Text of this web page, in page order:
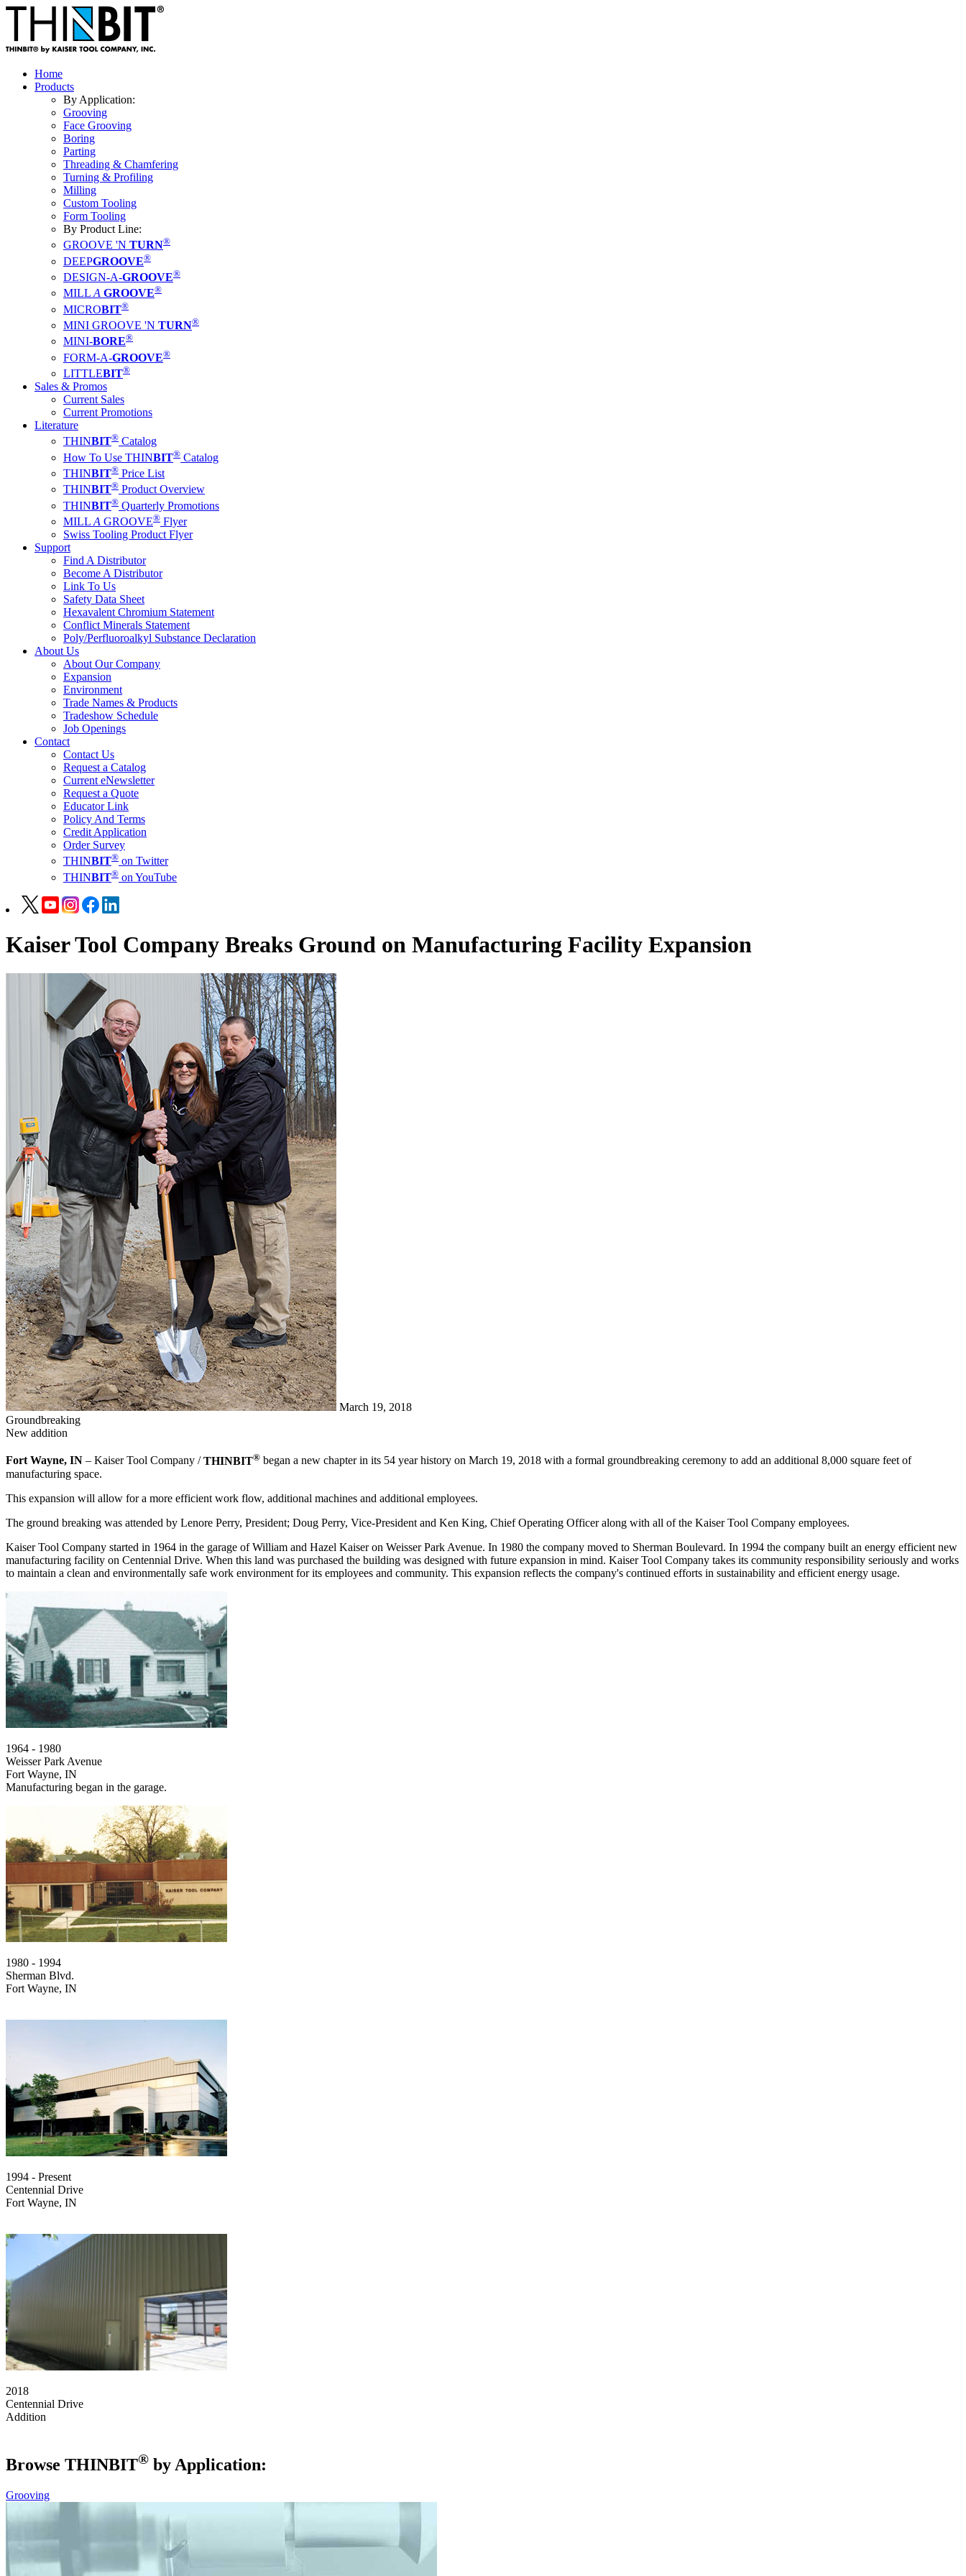
Home
Products
By Application:
Grooving
Face Grooving
Boring
Parting
Threading & Chamfering
Turning & Profiling
Milling
Custom Tooling
Form Tooling
By Product Line:
GROOVE 'N TURN®
DEEPGROOVE®
DESIGN-A-GROOVE®
MILL A GROOVE®
MICROBIT®
MINI GROOVE 'N TURN®
MINI-BORE®
FORM-A-GROOVE®
LITTLEBIT®
Sales & Promos
Current Sales
Current Promotions
Literature
THINBIT® Catalog
How To Use THINBIT® Catalog
THINBIT® Price List
THINBIT® Product Overview
THINBIT® Quarterly Promotions
MILL A GROOVE® Flyer
Swiss Tooling Product Flyer
Support
Find A Distributor
Become A Distributor
Link To Us
Safety Data Sheet
Hexavalent Chromium Statement
Conflict Minerals Statement
Poly/Perfluoroalkyl Substance Declaration
About Us
About Our Company
Expansion
Environment
Trade Names & Products
Tradeshow Schedule
Job Openings
Contact
Contact Us
Request a Catalog
Current eNewsletter
Request a Quote
Educator Link
Policy And Terms
Credit Application
Order Survey
THINBIT® on Twitter
THINBIT® on YouTube
Kaiser Tool Company Breaks Ground on Manufacturing Facility Expansion
March 19, 2018
Groundbreaking
New addition
Fort Wayne, IN – Kaiser Tool Company /THINBIT® began a new chapter in its 54 year history on March 19, 2018 with a formal groundbreaking ceremony to add an additional 8,000 square feet of
manufacturing space.
This expansion will allow for a more efficient work flow, additional machines and additional employees.
The ground breaking was attended by Lenore Perry, President; Doug Perry, Vice-President and Ken King, Chief Operating Officer along with all of the Kaiser Tool Company employees.
Kaiser Tool Company started in 1964 in the garage of William and Hazel Kaiser on Weisser Park Avenue. In 1980 the company moved to Sherman Boulevard. In 1994 the company built an energy efficient new
manufacturing facility on Centennial Drive. When this land was purchased the building was designed with future expansion in mind. Kaiser Tool Company takes its community responsibility seriously and works
to maintain a clean and environmentally safe work environment for its employees and community. This expansion reflects the company's continued efforts in sustainability and efficient energy usage.
1964 - 1980
Weisser Park Avenue
Fort Wayne, IN
Manufacturing began in the garage.
1980 - 1994
Sherman Blvd.
Fort Wayne, IN
1994 - Present
Centennial Drive
Fort Wayne, IN
2018
Centennial Drive
Addition
Browse THINBIT® by Application:
Grooving